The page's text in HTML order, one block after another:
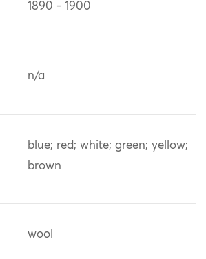
1890 - 1900
n/a
blue; red; white; green; yellow;
brown
wool